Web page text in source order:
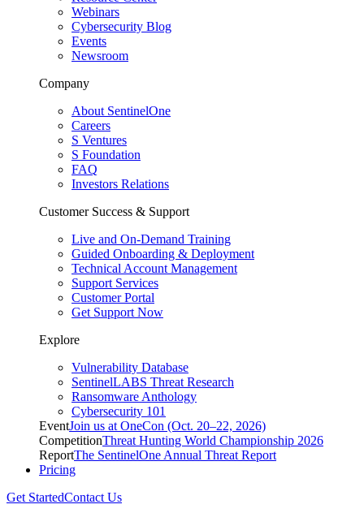
Webinars
Cybersecurity Blog
Events
Newsroom
Company
About SentinelOne
Careers
S Ventures
S Foundation
FAQ
Investors Relations
Customer Success & Support
Live and On-Demand Training
Guided Onboarding & Deployment
Technical Account Management
Support Services
Customer Portal
Get Support Now
Explore
Vulnerability Database
SentinelLABS Threat Research
Ransomware Anthology
Cybersecurity 101
EventJoin us at OneCon (Oct. 20–22, 2026)
CompetitionThreat Hunting World Championship 2026
ReportThe SentinelOne Annual Threat Report
Pricing
Get StartedContact Us